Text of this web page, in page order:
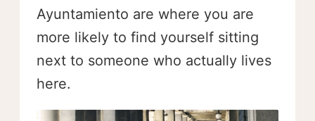
Ayuntamiento are where you are
more likely to find yourself sitting
next to someone who actually lives
here.